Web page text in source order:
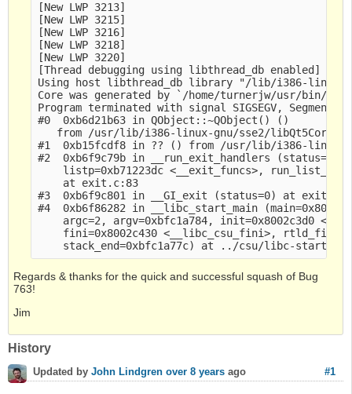
[New LWP 3213]
[New LWP 3215]
[New LWP 3216]
[New LWP 3218]
[New LWP 3220]
[Thread debugging using libthread_db enabled]
Using host libthread_db library "/lib/i386-linux-
Core was generated by `/home/turnerjw/usr/bin/
Program terminated with signal SIGSEGV,
#0  0xb6d21b63 in QObject::~QObject() ()
from /usr/lib/i386-linux-gnu/sse2/
#1  0xb15fcdf8 in ?? () from /usr/lib/i386-linux-
#2  0xb6f9c79b in __run_exit_handlers (status=0,
listp=0xb71223dc <__exit_funcs>,
    at exit.c:83
#3  0xb6f9c801 in __GI_exit (status=0) at
#4  0xb6f86282 in __libc_start_main
argc=2, argv=0xbfc1a784, init=0x8002c3d0
fini=0x8002c430 <__libc_csu_fini>,
Regards & thanks for the quick and successful squash of Bug
763!
Jim
History
#1
Updated by John Lindgren over 8 years ago